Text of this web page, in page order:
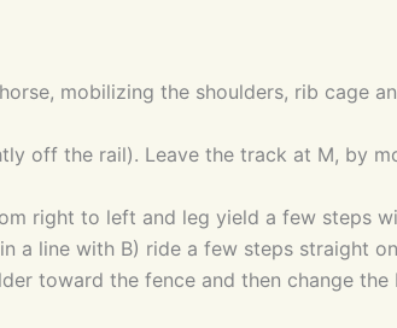
mobilizing the shoulders, rib cage
off the rail). Leave the track at M, by
right to left and leg yield a few steps
a line with B) ride a few steps straight
toward the fence and then change